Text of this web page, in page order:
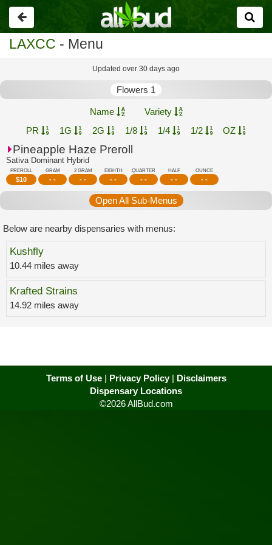
Go
back
LAXCC - Menu
Updated over 30 days ago
Flowers 1
Name
Variety
PR
1G 2G 1/8 1/4 1/2 OZ
Pineapple Haze Preroll
Sativa Dominant Hybrid
PREROLL
$10
GRAM
- -
2 GRAM
- -
EIGHTH
- -
QUARTER
- -
HALF
- -
OUNCE
- -
Open All Sub-Menus
Below are nearby dispensaries with menus:
Kushfly
10.44 miles away
Krafted Strains
14.92 miles away
Terms of Use| Privacy Policy| Disclaimers
Dispensary Locations
©2026 AllBud.com